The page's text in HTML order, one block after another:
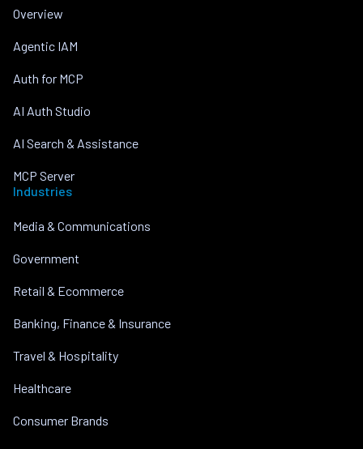
Overview
Agentic IAM
Auth for MCP
AI Auth Studio
AI Search & Assistance
MCP Server
Industries
Media & Communications
Government
Retail & Ecommerce
Banking, Finance & Insurance
Travel & Hospitality
Healthcare
Consumer Brands